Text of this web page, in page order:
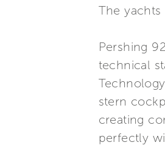
The
Pershing
technical
stern
creating
perfectly